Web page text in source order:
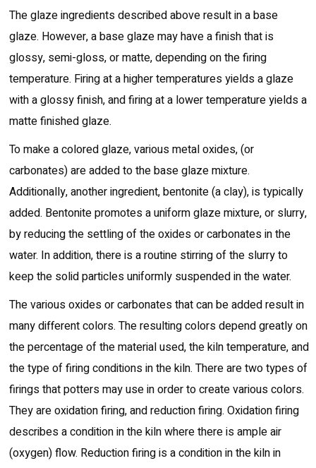
The glaze ingredients described above result in a base
glaze. However, a base glaze may have a finish that is
glossy, semi-gloss, or matte, depending on the firing
temperature. Firing at a higher temperatures yields a glaze
with a glossy finish, and firing at a lower temperature yields a
matte finished glaze.
To make a colored glaze, various metal oxides, (or
carbonates) are added to the base glaze mixture.
Additionally, another ingredient, bentonite (a clay), is typically
added. Bentonite promotes a uniform glaze mixture, or slurry,
by reducing the settling of the oxides or carbonates in the
water. In addition, there is a routine stirring of the slurry to
keep the solid particles uniformly suspended in the water.
The various oxides or carbonates that can be added result in
many different colors. The resulting colors depend greatly on
the percentage of the material used, the kiln temperature, and
the type of firing conditions in the kiln. There are two types of
firings that potters may use in order to create various colors.
They are oxidation firing, and reduction firing. Oxidation firing
describes a condition in the kiln where there is ample air
(oxygen) flow. Reduction firing is a condition in the kiln in